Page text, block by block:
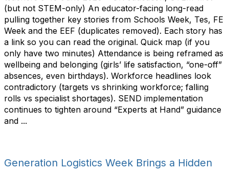
(but not STEM-only) An educator-facing long-read
pulling together key stories from Schools Week, Tes, FE
Week and the EEF (duplicates removed). Each story has
a link so you can read the original. Quick map (if you
only have two minutes) Attendance is being reframed as
wellbeing and belonging (girls’ life satisfaction, “one-off”
absences, even birthdays). Workforce headlines look
contradictory (targets vs shrinking workforce; falling
rolls vs specialist shortages). SEND implementation
continues to tighten around “Experts at Hand” guidance
and ...
Generation Logistics Week Brings a Hidden